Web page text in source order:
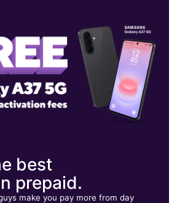
Mall Spc CA202 Springfield, VA 22150
best
prepaid.
make you pay more from day